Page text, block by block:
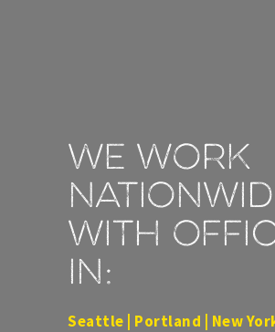
We work
with
in:
Seattle | Portland | New